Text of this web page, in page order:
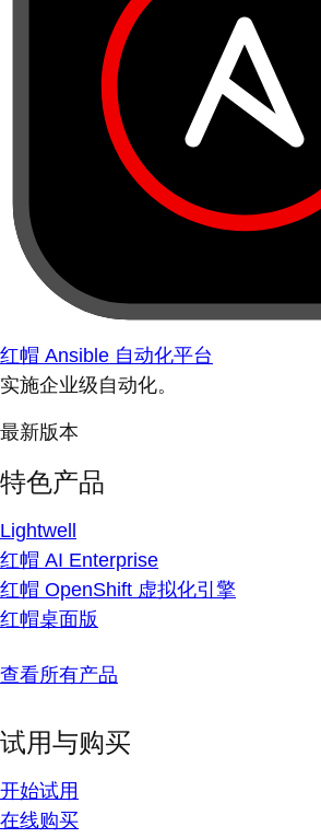
红帽 Ansible 自动化平台
实施企业级自动化。
最新版本
特色产品
Lightwell
红帽 AI Enterprise
红帽 OpenShift 虚拟化引擎
红帽桌面版
查看所有产品
试用与购买
开始试用
在线购买